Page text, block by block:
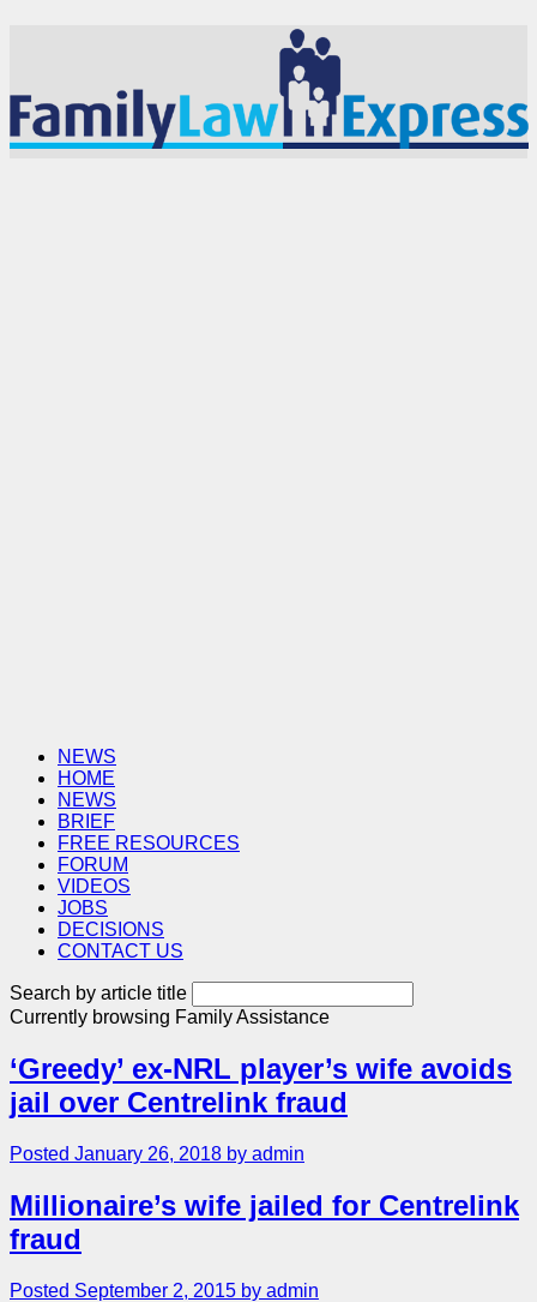
NEWS
HOME
NEWS
BRIEF
FREE RESOURCES
FORUM
VIDEOS
JOBS
DECISIONS
CONTACT US
Search by article title
Currently browsing Family Assistance
‘Greedy’ ex-NRL player’s wife avoids
jail over Centrelink fraud
Posted January 26, 2018 by admin
Millionaire’s wife jailed for Centrelink
fraud
Posted September 2, 2015 by admin